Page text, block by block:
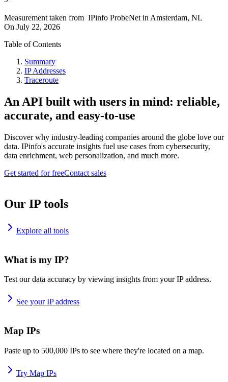
Measurement taken from IPinfo ProbeNet in Amsterdam, NL
On July 22, 2026
Table of Contents
Summary
IP Addresses
Traceroute
An API built with users in mind: reliable,
accurate, and easy-to-use
Discover why industry-leading companies around the globe love our
data. IPinfo's accurate insights fuel use cases from cybersecurity,
data enrichment, web personalization, and much more.
Get started for freeContact sales
Our IP tools
Explore all tools
What is my IP?
Test our data accuracy by viewing insights from your IP address.
See your IP address
Map IPs
Paste up to 500,000 IPs to see where they're located on a map.
Try Map IPs